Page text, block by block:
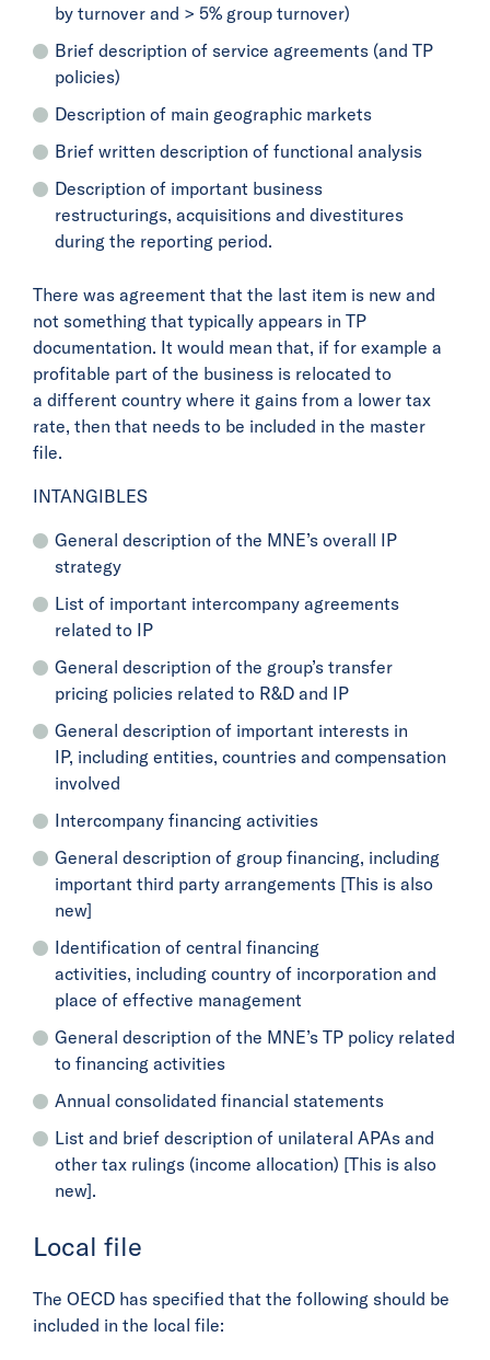
by turnover and > 5% group turnover)
Brief description of service agreements (and TP
policies)
Description of main geographic markets
Brief written description of functional analysis
Description of important business
restructurings, acquisitions and divestitures
during the reporting period.
There was agreement that the last item is new and
not something that typically appears in TP
documentation. It would mean that, if for example a
profitable part of the business is relocated to
a different country where it gains from a lower tax
rate, then that needs to be included in the master
file.
INTANGIBLES
General description of the MNE’s overall IP
strategy
List of important intercompany agreements
related to IP
General description of the group’s transfer
pricing policies related to R&D and IP
General description of important interests in
IP, including entities, countries and compensation
involved
Intercompany financing activities
General description of group financing, including
important third party arrangements [This is also
new]
Identification of central financing
activities, including country of incorporation and
place of effective management
General description of the MNE’s TP policy related
to financing activities
Annual consolidated financial statements
List and brief description of unilateral APAs and
other tax rulings (income allocation) [This is also
new].
Local file
The OECD has specified that the following should be
included in the local file: